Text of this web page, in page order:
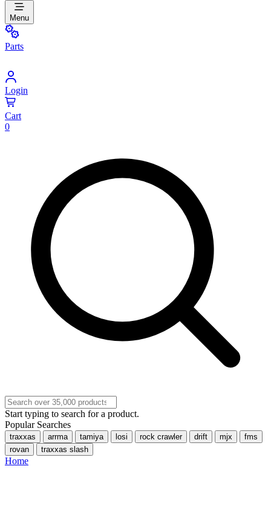
Menu
Parts
Login
Cart
0
Start typing to search for a product.
Popular Searches
traxxas arrma tamiya losi rock crawler drift mjx
fms
rovan
traxxas slash
Home